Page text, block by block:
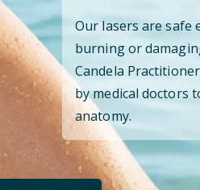
Our lasers are safe
burning or
Candela
by medical doctors
anatomy.